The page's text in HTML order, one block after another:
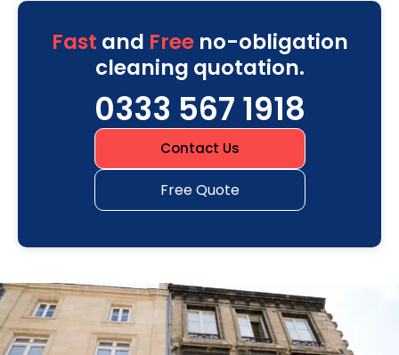
Fast and Freeno-obligation
cleaning quotation.
0333 567 1918
Contact Us
Free Quote